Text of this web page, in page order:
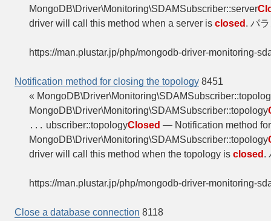
MongoDB\Driver\Monitoring\SDAMSubscriber::server
driver will call this method when a server is closed . パ
https://man.plustar.jp/php/mongodb-driver-monitoring-
Notification method for closing the topology 8451
«
MongoDB\Driver\Monitoring\SDAMSubscriber::topology
... ubscriber::topologyClosed — Notification method
MongoDB\Driver\Monitoring\SDAMSubscriber::topology
driver will call this method when the topology is closed .
https://man.plustar.jp/php/mongodb-driver-monitoring-
Close a database connection 8118